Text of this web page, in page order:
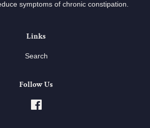
symptoms of chronic constipation.
Links
Search
Follow Us